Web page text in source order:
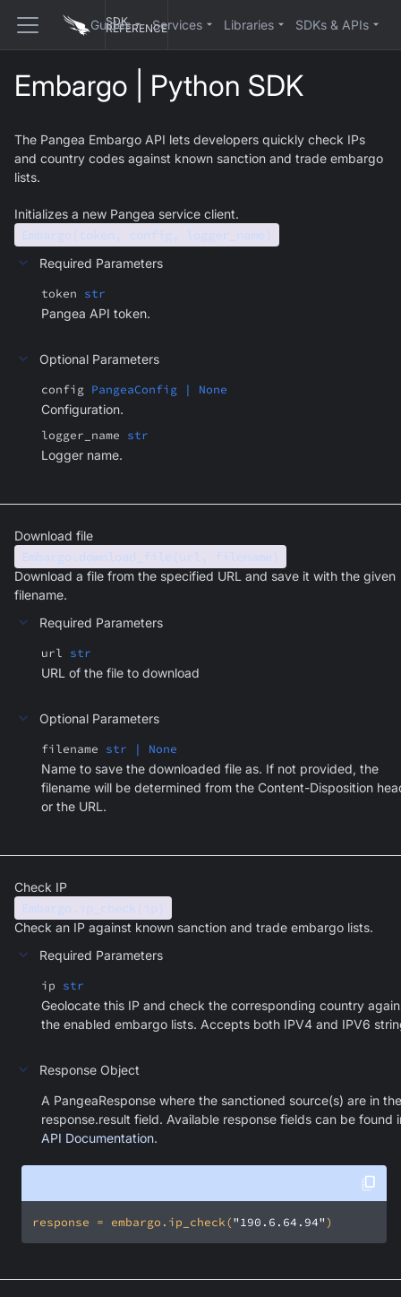
SDK
REFERENCE
Guides Services Libraries SDKs & APIs
Embargo | Python SDK
The Pangea Embargo API lets developers quickly check IPs
and country codes against known sanction and trade embargo
lists.
Initializes a new Pangea service client.
Embargo(token, config, logger_name)
Required Parameters
token str
Pangea API token.
Optional Parameters
config PangeaConfig | None
Configuration.
logger_name str
Logger name.
Download file
Embargo.download_file(url, filename)
Download a file from the specified URL and save it with the given
filename.
Required Parameters
url str
URL of the file to download
Optional Parameters
filename str | None
Name to save the downloaded file as. If not provided, the
filename will be determined from the Content-Disposition
or the URL.
Check IP
Embargo.ip_check(ip)
Check an IP against known sanction and trade embargo lists.
Required Parameters
ip str
Geolocate this IP and check the corresponding country
the enabled embargo lists. Accepts both IPV4 and IPV6
Response Object
A PangeaResponse where the sanctioned source(s) are in the
response.result field. Available response fields can be found
API Documentation.
response = embargo.ip_check("190.6.64.94" )